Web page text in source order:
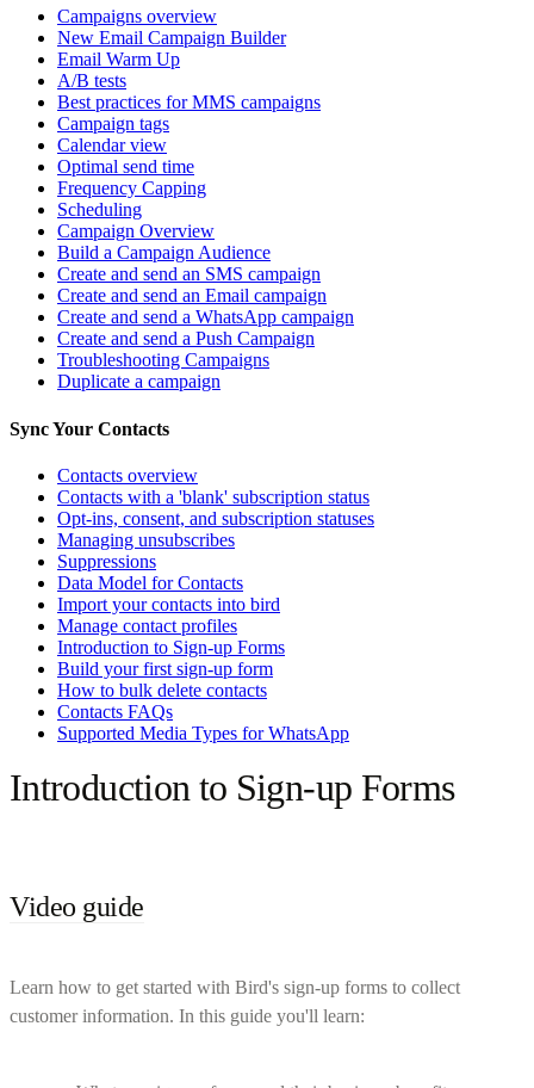
Campaigns overview
New Email Campaign Builder
Email Warm Up
A/B tests
Best practices for MMS campaigns
Campaign tags
Calendar view
Optimal send time
Frequency Capping
Scheduling
Campaign Overview
Build a Campaign Audience
Create and send an SMS campaign
Create and send an Email campaign
Create and send a WhatsApp campaign
Create and send a Push Campaign
Troubleshooting Campaigns
Duplicate a campaign
Sync Your Contacts
Contacts overview
Contacts with a 'blank' subscription status
Opt-ins, consent, and subscription statuses
Managing unsubscribes
Suppressions
Data Model for Contacts
Import your contacts into bird
Manage contact profiles
Introduction to Sign-up Forms
Build your first sign-up form
How to bulk delete contacts
Contacts FAQs
Supported Media Types for WhatsApp
Introduction to Sign-up Forms
Video guide
Learn how to get started with Bird's sign-up forms to collect
customer information. In this guide you'll learn: